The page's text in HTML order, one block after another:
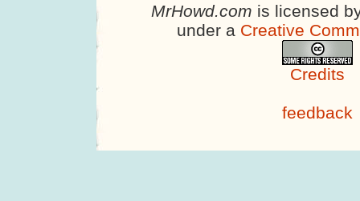
MrHowd.com is licensed
under a Creative
Credits
feedback